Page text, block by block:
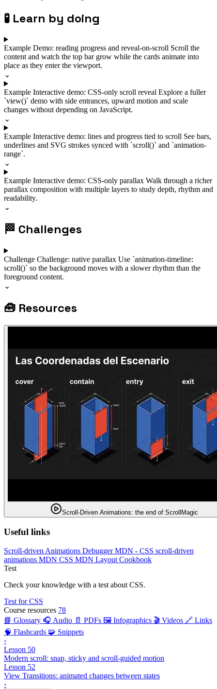
🧪 Learn by doing
Example Demo: reading progress and reveal-on-scroll Scroll the
content and watch the top bar grow while the cards animate into
place as they enter the viewport.
⌄
Example Interactive demo: CSS-only scroll reveal Explore a fuller
`view()` demo with side entrances, upward motion and scale
changes without depending on JavaScript.
⌄
Example Interactive demo: lines and progress tied to scroll See bars,
underlines and SVG strokes synced with `scroll()` and `animation-
range`.
⌄
Example Interactive demo: CSS-only parallax Walk through a richer
parallax composition with multiple layers to study depth, rhythm and
readability.
⌄
🏁 Challenges
Challenge Challenge: native parallax Use `animation-timeline:
scroll()` so the background moves with a slower rhythm than the
foreground content.
⌄
🧰 Resources
Scroll-Driven Animations: the end of ScrollMagic
Useful links
Scroll-driven Animations DebuggerMDN - CSS scroll-driven
animations MDN CSS MDN Layout Cookbook
Test
Check your knowledge with a test about CSS.
Test for CSS
Course resources 78
📘 Glossary 🎧 Audio 📄 PDFs 🖼️ Infographics 🎬 Videos 🔗 Links
🧠 Flashcards 🧩 Snippets
‹
Lesson 50
Modern scroll: snap, sticky and scroll-guided motion
Lesson 52
View Transitions: animated changes between states
›